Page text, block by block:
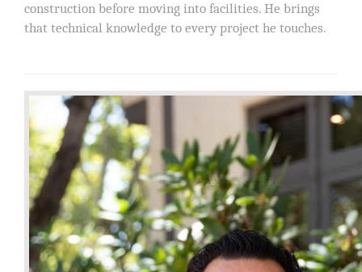
construction before moving into facilities. He brings
that technical knowledge to every project he touches.